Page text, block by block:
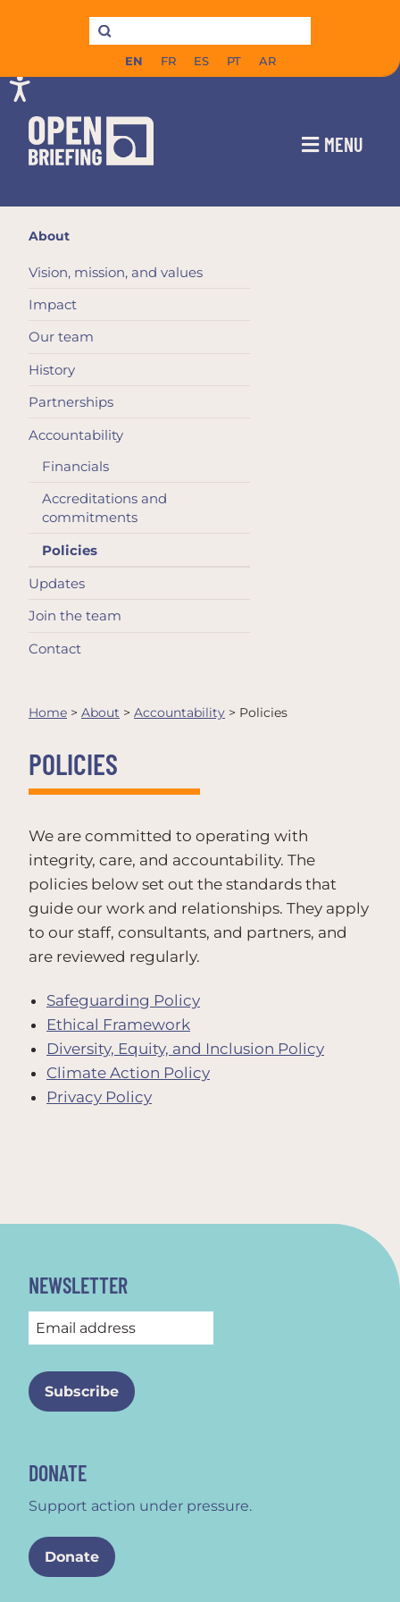
EN FR ES PT AR
MENU
About
Vision, mission, and values
Impact
Our team
History
Partnerships
Accountability
Financials
Accreditations and
commitments
Policies
Updates
Join the team
Contact
Home > About > Accountability > Policies
POLICIES
We are committed to operating with
integrity, care, and accountability. The
policies below set out the standards that
guide our work and relationships. They apply
to our staff, consultants, and partners, and
are reviewed regularly.
Safeguarding Policy
Ethical Framework
Diversity, Equity, and Inclusion Policy
Climate Action Policy
Privacy Policy
NEWSLETTER
DONATE
Support action under pressure.
Donate